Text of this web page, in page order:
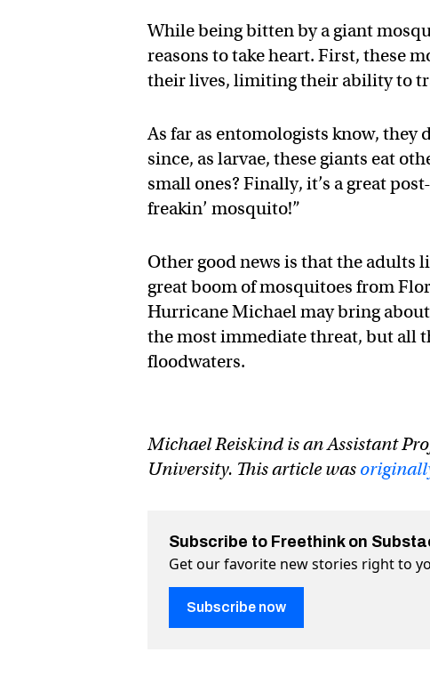
While being bitten by a giant
reasons to take heart. First, these
their lives, limiting their ability to
As far as entomologists know, they
since, as larvae, these giants eat
small ones? Finally, it’s a great
freakin’ mosquito!”
Other good news is that the adults
great boom of mosquitoes from
Hurricane Michael may bring
the most immediate threat, but all
floodwaters.
Michael Reiskind is an Assistant
University. This article was
Subscribe to Freethink on
Get our favorite new stories right to
Subscribe now